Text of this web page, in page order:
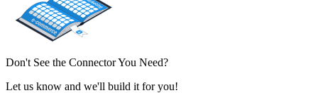
Don't See the Connector You Need?
Let us know and we'll build it for you!